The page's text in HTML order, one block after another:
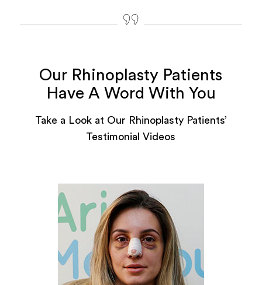
Our Rhinoplasty Patients
Have A Word With You
Take a Look at Our Rhinoplasty Patients’
Testimonial Videos